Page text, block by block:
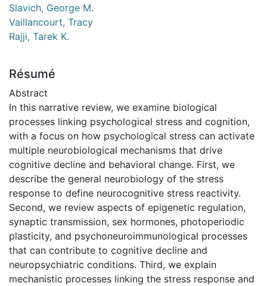
Slavich, George M.
Vaillancourt, Tracy
Rajji, Tarek K.
Résumé
Abstract
In this narrative review, we examine biological
processes linking psychological stress and cognition,
with a focus on how psychological stress can activate
multiple neurobiological mechanisms that drive
cognitive decline and behavioral change. First, we
describe the general neurobiology of the stress
response to define neurocognitive stress reactivity.
Second, we review aspects of epigenetic regulation,
synaptic transmission, sex hormones, photoperiodic
plasticity, and psychoneuroimmunological processes
that can contribute to cognitive decline and
neuropsychiatric conditions. Third, we explain
mechanistic processes linking the stress response and